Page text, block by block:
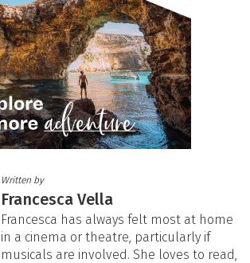
Written by
Francesca Vella
Francesca has always felt most at home
in a cinema or theatre, particularly if
musicals are involved. She loves to read,